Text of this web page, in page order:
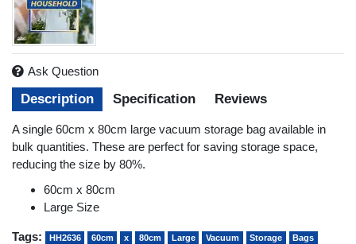
Description Specification Reviews
A single 60cm x 80cm large vacuum storage bag available in
bulk quantities. These are perfect for saving storage space,
reducing the size by 80%.
60cm x 80cm
Large Size
Ask Question
Tags: HH2636 60cm x 80cm Large Vacuum Storage
Bags